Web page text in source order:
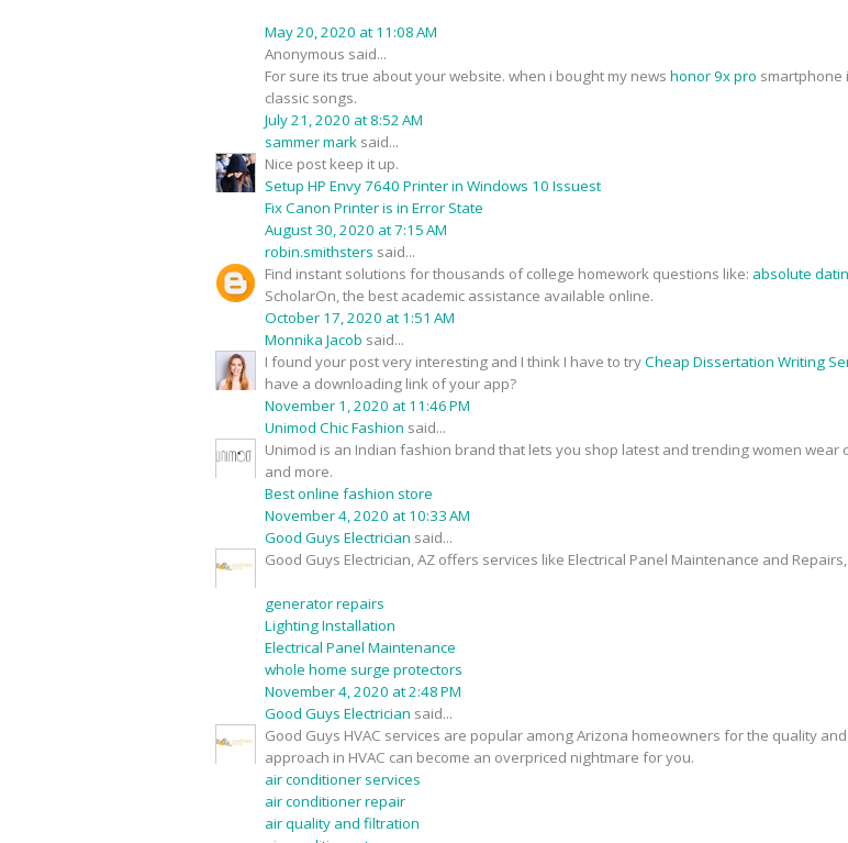
May 20, 2020 at 11:08 AM
Anonymous said...
For sure its true about your website. when i bought my news honor 9x pro smartphone
classic songs.
July 21, 2020 at 8:52 AM
sammer mark said...
Nice post keep it up.
Setup HP Envy 7640 Printer in Windows 10 Issuest
Fix Canon Printer is in Error State
August 30, 2020 at 7:15 AM
robin.smithsters said...
Find instant solutions for thousands of college homework questions like: absolute
ScholarOn, the best academic assistance available online.
October 17, 2020 at 1:51 AM
Monnika Jacob said...
I found your post very interesting and I think I have to tryCheap Dissertation Writing
have a downloading link of your app?
November 1, 2020 at 11:46 PM
Unimod Chic Fashion said...
Unimod is an Indian fashion brand that lets you shop latest and trending women
and more.
Best online fashion store
November 4, 2020 at 10:33 AM
Good Guys Electrician said...
Good Guys Electrician, AZ offers services like Electrical Panel Maintenance and
generator repairs
Lighting Installation
Electrical Panel Maintenance
whole home surge protectors
November 4, 2020 at 2:48 PM
Good Guys Electrician said...
Good Guys HVAC services are popular among Arizona homeowners for the quality
approach in HVAC can become an overpriced nightmare for you.
air conditioner services
air conditioner repair
air quality and filtration